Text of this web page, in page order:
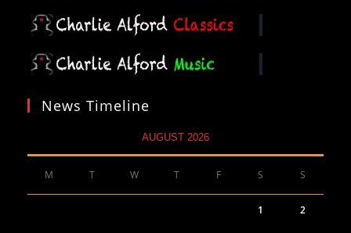
News Timeline
AUGUST 2026
M T W T F S S
1 2